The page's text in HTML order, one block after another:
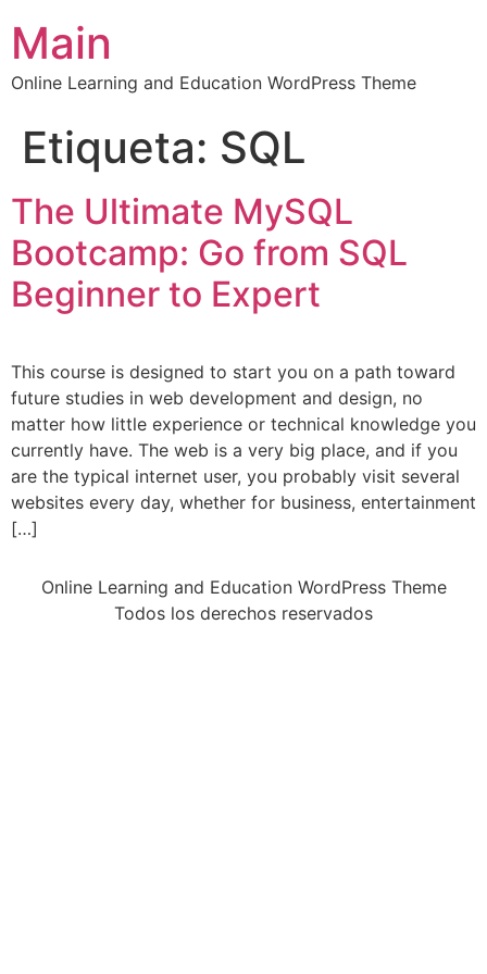
Main
Online Learning and Education WordPress Theme
Etiqueta: SQL
The Ultimate MySQL
Bootcamp: Go from SQL
Beginner to Expert
This course is designed to start you on a path toward
future studies in web development and design, no
matter how little experience or technical knowledge you
currently have. The web is a very big place, and if you
are the typical internet user, you probably visit several
websites every day, whether for business, entertainment
[…]
Online Learning and Education WordPress Theme
Todos los derechos reservados